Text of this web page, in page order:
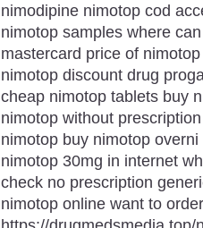
nimodipine nimotop cod
nimotop samples where
mastercard price of
nimotop discount drug
cheap nimotop tablets buy
nimotop without
nimotop buy nimotop
nimotop 30mg in internet
check no prescription
nimotop online want to